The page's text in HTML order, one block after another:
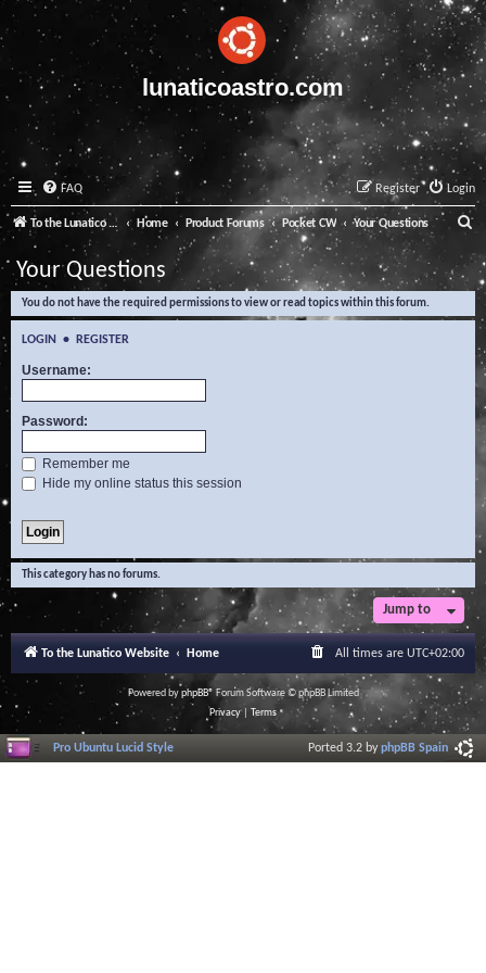
lunaticoastro.com
FAQ Login
Register
To the Lunatico Website Home Product Forums Pocket CW Your Questions
e
a
Your Questions
You do not have the required permissions to view or read topics within this forum.
LOGIN • REGISTER
Username:
Password:
Remember me
Hide my online status this session
This category has no forums.
Jump to
To the Lunatico Website Home All times are UTC+02:00
Powered byphpBB® Forum Software © phpBB Limited
Privacy| Terms
Pro Ubuntu Lucid Style Ported 3.2 byphpBB Spain